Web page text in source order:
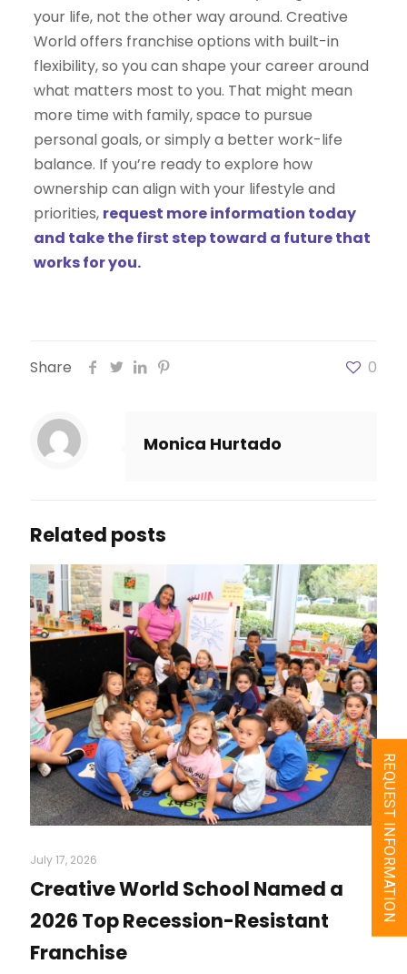
your life, not the other way around. Creative
World offers franchise options with built-in
flexibility, so you can shape your career around
what matters most to you. That might mean
more time with family, space to pursue
personal goals, or simply a better work-life
balance. If you’re ready to explore how
ownership can align with your lifestyle and
priorities, request more information today
and take the first step toward a future that
works for you.
Share 0
Monica Hurtado
Related posts
July 17, 2026
Creative World School Named a
2026 Top Recession-Resistant
Franchise
REQUEST INFORMATION